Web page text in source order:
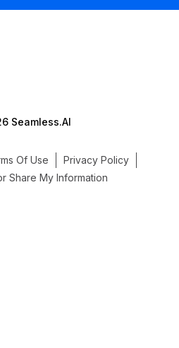
Seamless.AI
Of Use
Privacy Policy
Share My Information